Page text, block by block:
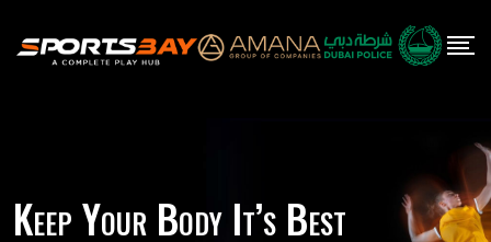
Keep Your Body It’s Best